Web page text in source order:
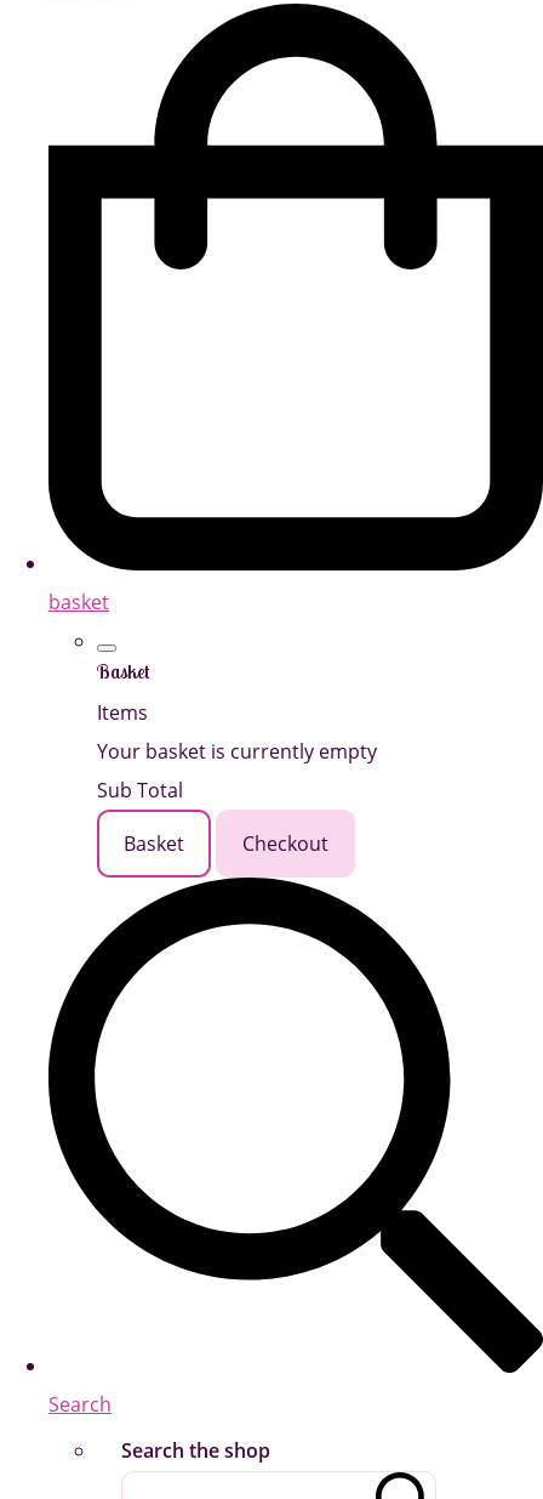
basket
Basket
Items
Your basket is currently empty
Sub Total
Basket
Checkout
Search
Search the shop